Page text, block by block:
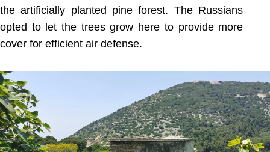
the artificially planted pine forest. The Russians
opted to let the trees grow here to provide more
cover for efficient air defense.